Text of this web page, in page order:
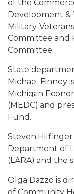
of the
Development &
Military-
Committee and
Committee.
State
Michael Finney
Michigan
(MEDC) and
Fund.
Steven
Department of
(LARA) and the
Olga Dazzo is
of Community